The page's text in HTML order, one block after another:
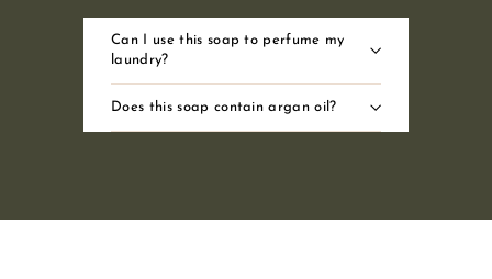
Can I use this soap to perfume my
laundry?
Does this soap contain argan oil?